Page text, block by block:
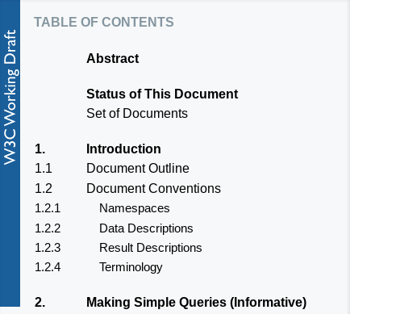
table of contents
Abstract
Status of This Document
Set of Documents
1.
Introduction
1.1
Document Outline
1.2
Document Conventions
1.2.1
Namespaces
1.2.2
Data Descriptions
1.2.3
Result Descriptions
1.2.4
Terminology
2.
Making Simple Queries (Informative)